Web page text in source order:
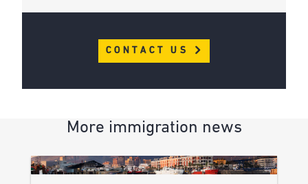
CONTACT US
More immigration news